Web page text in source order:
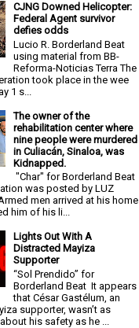
CJNG Downed Helicopter:
Federal Agent survivor
defies odds
Lucio R. Borderland Beat
using material from BB-
Reforma-Noticias Terra The
took place in the wee
1 s...
The owner of the
rehabilitation center where
nine people were murdered
in Culiacán, Sinaloa, was
Kidnapped.
"Char" for Borderland Beat
was posted by LUZ
men arrived at his home
him of his li...
Lights Out With A
Distracted Mayiza
Supporter
“Sol Prendido” for
Borderland Beat It appears
that César Gastélum, an
supporter, wasn’t as
his safety as he ...